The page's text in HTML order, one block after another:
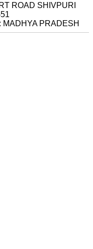
ROAD SHIVPURI
MADHYA PRADESH